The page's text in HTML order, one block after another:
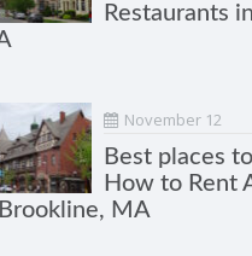
Restaurants
November 12
Best places
How to Rent
MA